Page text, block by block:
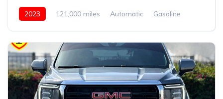
2023 121,000 miles Automatic
Gasoline